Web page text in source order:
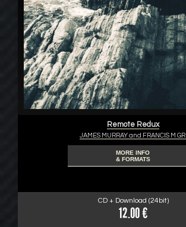
Remote Redux
JAMES MURRAY and FRANCIS M GRI
MORE INFO
& FORMATS
CD + Download (24bit)
12.00 €